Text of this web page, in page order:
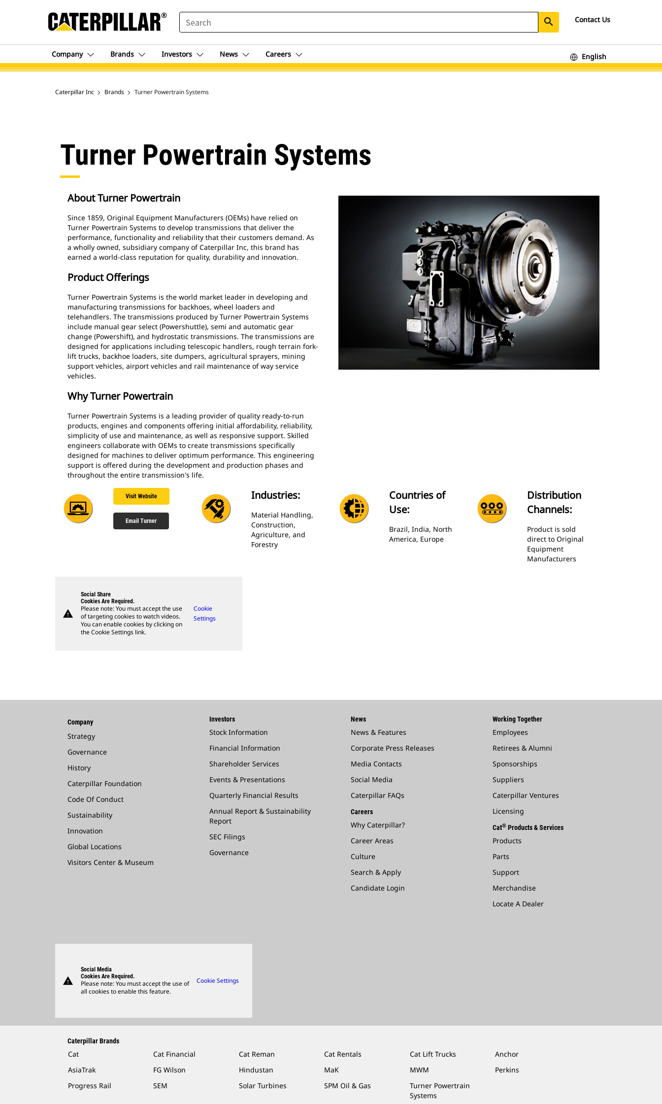
SEARCH search Contact Us
Company Brands Investors News Careers English
Caterpillar Inc Brands Turner Powertrain Systems
Turner Powertrain Systems
About Turner Powertrain
Since 1859, Original Equipment Manufacturers (OEMs) have relied on
Turner Powertrain Systems to develop transmissions that deliver the
performance, functionality and reliability that their customers demand. As
a wholly owned, subsidiary company of Caterpillar Inc, this brand has
earned a world-class reputation for quality, durability and innovation.
Product Offerings
Turner Powertrain Systems is the world market leader in developing and
manufacturing transmissions for backhoes, wheel loaders and
telehandlers. The transmissions produced by Turner Powertrain Systems
include manual gear select (Powershuttle), semi and automatic gear
change (Powershift), and hydrostatic transmissions. The transmissions are
designed for applications including telescopic handlers, rough terrain fork-
lift trucks, backhoe loaders, site dumpers, agricultural sprayers, mining
support vehicles, airport vehicles and rail maintenance of way service
vehicles.
Why Turner Powertrain
Turner Powertrain Systems is a leading provider of quality ready-to-run
products, engines and components offering initial affordability, reliability,
simplicity of use and maintenance, as well as responsive support. Skilled
engineers collaborate with OEMs to create transmissions specifically
designed for machines to deliver optimum performance. This engineering
support is offered during the development and production phases and
throughout the entire transmission's life.
Visit Website
Email Turner
Industries:
Material Handling,
Construction,
Agriculture, and
Forestry
Countries of
Use:
Brazil, India, North
America, Europe
Distribution
Channels:
Product is sold
direct to Original
Equipment
Manufacturers
warning
Social Share
Cookies Are Required.
Please note: You must accept the use
of targeting cookies to watch videos.
You can enable cookies by clicking on
the Cookie Settings link.
Cookie
Settings
Company
Strategy
Governance
History
Caterpillar Foundation
Code Of Conduct
Sustainability
Innovation
Global Locations
Visitors Center & Museum
Investors
Stock Information
Financial Information
Shareholder Services
Events & Presentations
Quarterly Financial Results
Annual Report & Sustainability
Report
SEC Filings
Governance
News
News & Features
Corporate Press Releases
Media Contacts
Social Media
Caterpillar FAQs
Careers
Why Caterpillar?
Career Areas
Culture
Search & Apply
Candidate Login
Working Together
Employees
Retirees & Alumni
Sponsorships
Suppliers
Caterpillar Ventures
Licensing
Cat® Products & Services
Products
Parts
Support
Merchandise
Locate A Dealer
warning
Social Media
Cookies Are Required.
Please note: You must accept the use of
all cookies to enable this feature.
Cookie Settings
Caterpillar Brands
Cat Cat Financial Cat Reman Cat Rentals Cat Lift Trucks
Anchor
AsiaTrak
FG Wilson Hindustan MaK MWM
Perkins
Progress Rail
SEM Solar Turbines SPM Oil & Gas
Turner Powertrain
Systems